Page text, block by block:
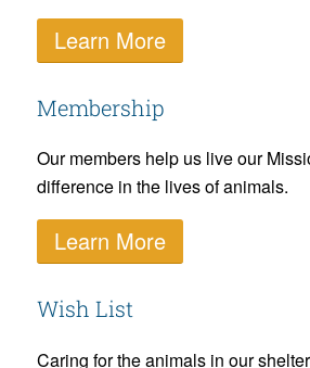
Learn More
Membership
Our members help us live our
difference in the lives of animals.
Learn More
Wish List
Caring for the animals in our